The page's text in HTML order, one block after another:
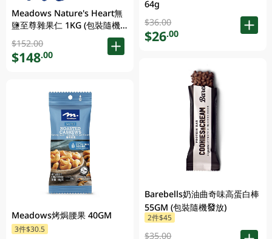
Meadows Nature's Heart無
鹽至尊雜果仁 1KG (包裝隨機
發放)
$152.00
$148.00
Meadows烤焗腰果 40GM
3件$30.5
64g
$36.00
$26.00
Barebells奶油曲奇味高蛋白棒
55GM (包裝隨機發放)
2件$45
$35.00